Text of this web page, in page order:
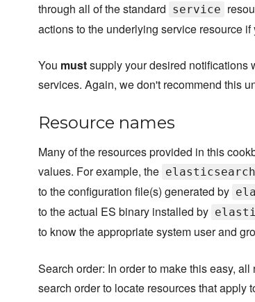
through all of the standard service
actions to the underlying service resource if
You mustsupply your desired notifications
services. Again, we don't recommend this
Resource names
Many of the resources provided in this
values. For example, the
to the configuration file(s) generated by
to the actual ES binary installed by
to know the appropriate system user and
Search order: In order to make this easy,
search order to locate resources that apply